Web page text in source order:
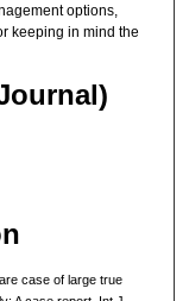
options,
keeping in mind the
case of large true